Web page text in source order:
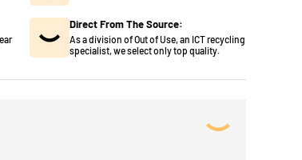
Direct From The Source:
As a division of Out of Use, an ICT recycling
specialist, we select only top quality.